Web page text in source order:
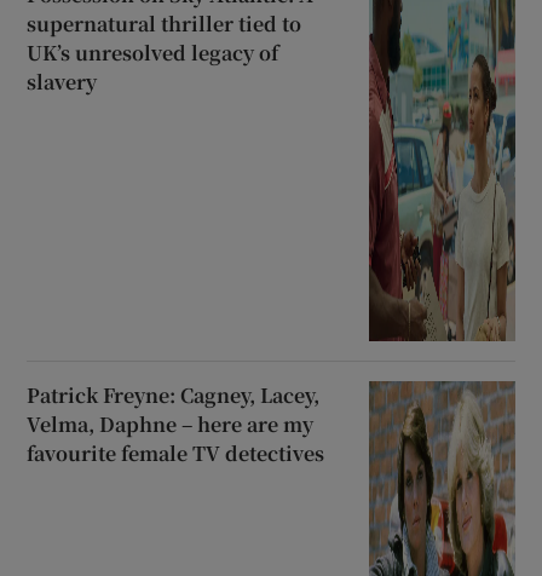
supernatural thriller tied to
UK’s unresolved legacy of
slavery
Patrick Freyne: Cagney, Lacey,
Velma, Daphne – here are my
favourite female TV detectives